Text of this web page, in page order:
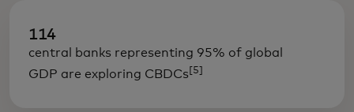
114
central banks representing 95% of global
GDP are exploring CBDCs[5]